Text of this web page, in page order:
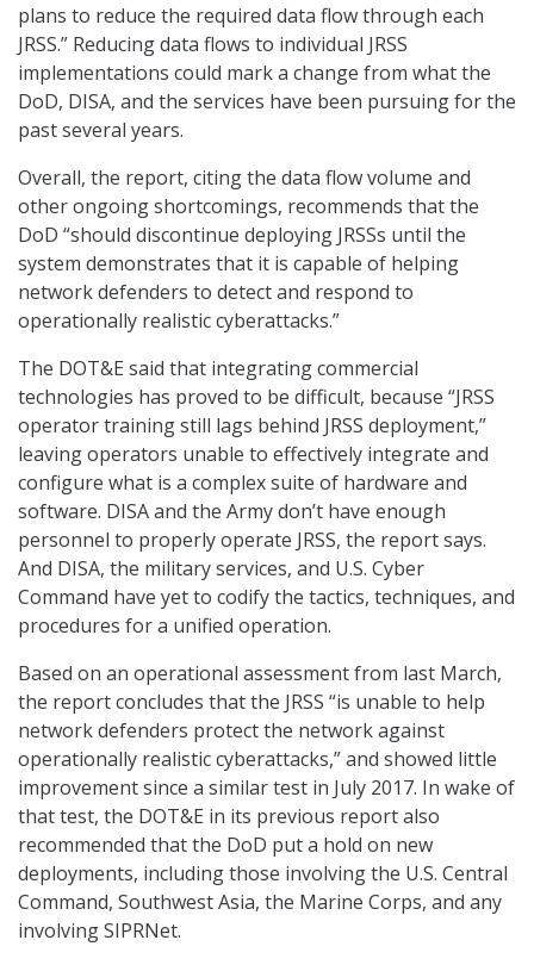
plans to reduce the required data flow through each
JRSS.” Reducing data flows to individual JRSS
implementations could mark a change from what the
DoD, DISA, and the services have been pursuing for the
past several years.
Overall, the report, citing the data flow volume and
other ongoing shortcomings, recommends that the
DoD “should discontinue deploying JRSSs until the
system demonstrates that it is capable of helping
network defenders to detect and respond to
operationally realistic cyberattacks.”
The DOT&E said that integrating commercial
technologies has proved to be difficult, because “JRSS
operator training still lags behind JRSS deployment,”
leaving operators unable to effectively integrate and
configure what is a complex suite of hardware and
software. DISA and the Army don’t have enough
personnel to properly operate JRSS, the report says.
And DISA, the military services, and U.S. Cyber
Command have yet to codify the tactics, techniques, and
procedures for a unified operation.
Based on an operational assessment from last March,
the report concludes that the JRSS “is unable to help
network defenders protect the network against
operationally realistic cyberattacks,” and showed little
improvement since a similar test in July 2017. In wake of
that test, the DOT&E in its previous report also
recommended that the DoD put a hold on new
deployments, including those involving the U.S. Central
Command, Southwest Asia, the Marine Corps, and any
involving SIPRNet.